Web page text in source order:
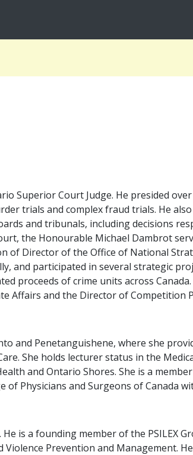
Superior Court Judge. He presided
trials and complex fraud trials. He
and tribunals, including decisions
the Honourable Michael Dambrot
of Director of the Office of National
and participated in several strategic
proceeds of crime units across Canada.
Affairs and the Director of Competition
and Penetanguishene, where she
She holds lecturer status in the
and Ontario Shores. She is a
of Physicians and Surgeons of Canada
is a founding member of the PSILEX
Violence Prevention and Management.